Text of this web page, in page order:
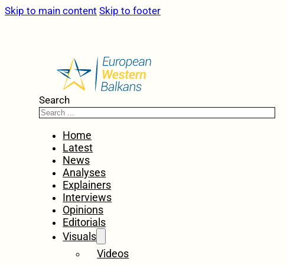
Skip to main content Skip to footer
Search
Home
Latest
News
Analyses
Explainers
Interviews
Opinions
Editorials
Visuals
Videos